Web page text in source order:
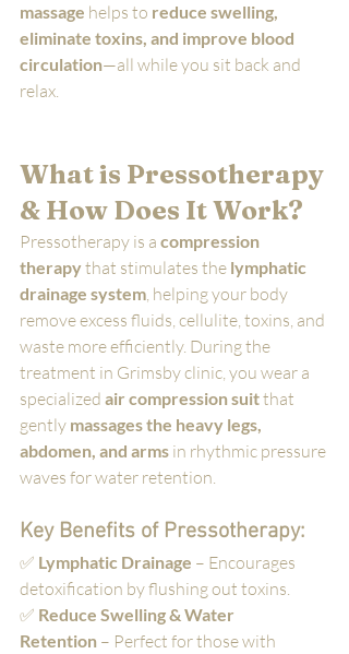
massage helps to reduce swelling,
eliminate toxins, and improve blood
circulation—all while you sit back and
relax.
What is Pressotherapy
& How Does It Work?
Pressotherapy is a compression
therapy that stimulates the lymphatic
drainage system, helping your body
remove excess fluids, cellulite, toxins, and
waste more efficiently. During the
treatment in Grimsby clinic, you wear a
specialized air compression suit that
gently massages the heavy legs,
abdomen, and arms in rhythmic pressure
waves for water retention.
Key Benefits of Pressotherapy:
✅ Lymphatic Drainage – Encourages
detoxification by flushing out toxins.
✅ Reduce Swelling & Water
Retention – Perfect for those with